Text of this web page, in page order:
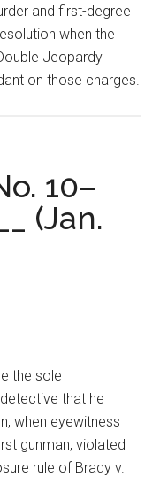
and first-degree
when the
Jeopardy
on those charges.
10–
(Jan.
the sole
that he
when eyewitness
gunman, violated
rule of Brady v.